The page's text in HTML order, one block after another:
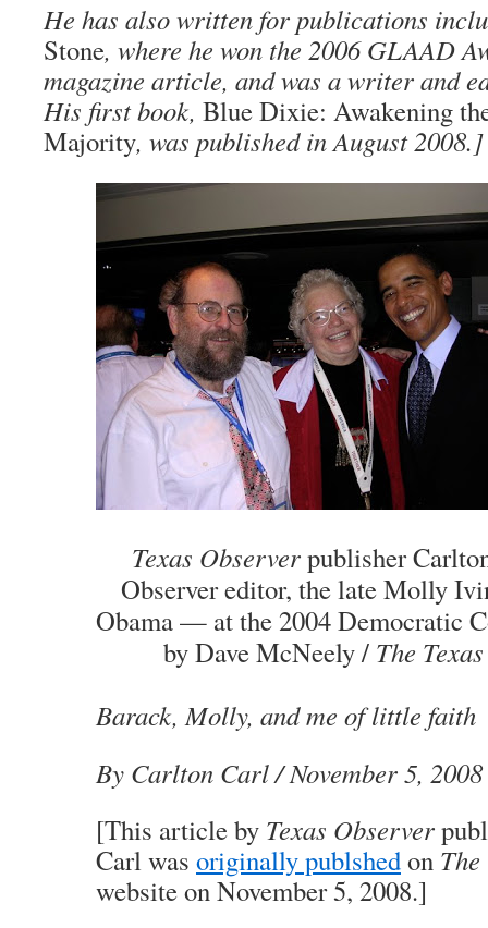
He has also written for publications
Stone, where he won the 2006 GLAAD
magazine article, and was a writer and
His first book, Blue Dixie: Awakening
Majority, was published in August 2008.]
Texas Observerpublisher
Observer editor, the late Molly
Obama — at the 2004 Democratic
by Dave McNeely / The
Barack, Molly, and me of little faith
By Carlton Carl/ November 5, 2008
[This article by Texas Observer
Carl was originally publshedon
website on November 5, 2008.]